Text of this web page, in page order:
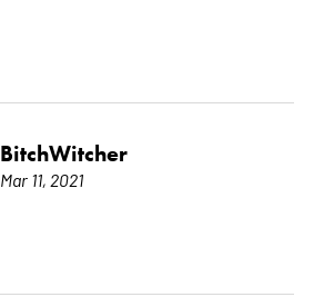
BitchWitcher
Mar 11, 2021